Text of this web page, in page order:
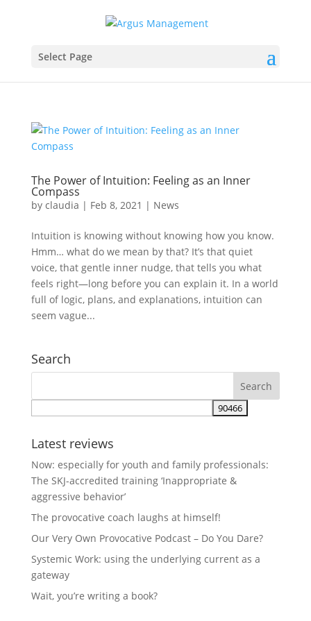
Select Page
The Power of Intuition: Feeling as an Inner
Compass
by claudia | Feb 8, 2021 | News
Intuition is knowing without knowing how you know.
Hmm… what do we mean by that? It’s that quiet
voice, that gentle inner nudge, that tells you what
feels right—long before you can explain it. In a world
full of logic, plans, and explanations, intuition can
seem vague...
Search
Latest reviews
Now: especially for youth and family professionals:
The SKJ-accredited training ‘Inappropriate &
aggressive behavior’
The provocative coach laughs at himself!
Our Very Own Provocative Podcast – Do You Dare?
Systemic Work: using the underlying current as a
gateway
Wait, you’re writing a book?